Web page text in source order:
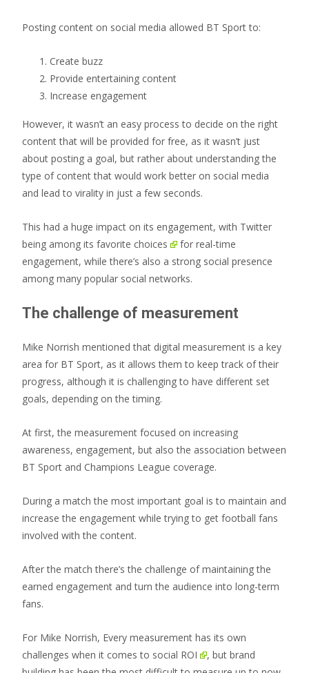
Posting content on social media allowed BT Sport to:
Create buzz
Provide entertaining content
Increase engagement
However, it wasn’t an easy process to decide on the right
content that will be provided for free, as it wasn’t just
about posting a goal, but rather about understanding the
type of content that would work better on social media
and lead to virality in just a few seconds.
This had a huge impact on its engagement, with Twitter
being among its favorite choices
for real-time
engagement, while there’s also a strong social presence
among many popular social networks.
The challenge of measurement
Mike Norrish mentioned that digital measurement is a key
area for BT Sport, as it allows them to keep track of their
progress, although it is challenging to have different set
goals, depending on the timing.
At first, the measurement focused on increasing
awareness, engagement, but also the association between
BT Sport and Champions League coverage.
During a match the most important goal is to maintain and
increase the engagement while trying to get football fans
involved with the content.
After the match there’s the challenge of maintaining the
earned engagement and turn the audience into long-term
fans.
For Mike Norrish, Every measurement has its own
challenges when it comes to social ROI
, but brand